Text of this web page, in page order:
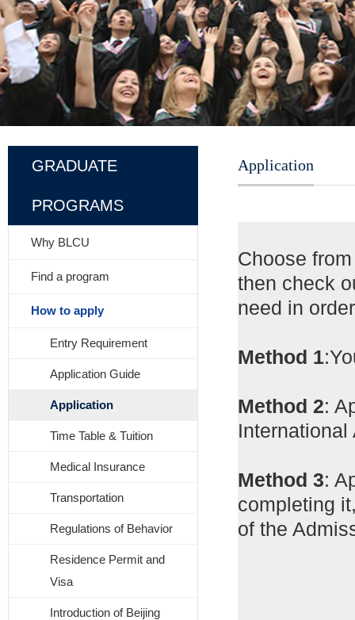
GRADUATE
PROGRAMS
Why BLCU
Find a program
How to apply
Entry Requirement
Application Guide
Application
Time Table & Tuition
Medical Insurance
Transportation
Regulations of Behavior
Residence Permit and
Visa
Introduction of Beijing
Application
Choose
then check
need in
Method 1
Method 2:
Method 3:
completing
of the